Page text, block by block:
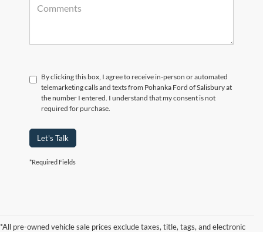
By clicking this box, I agree to receive in-person or automated
telemarketing calls and texts from Pohanka Ford of Salisbury at
the number I entered. I understand that my consent is not
required for purchase.
Let's Talk
*Required Fields
*All pre-owned vehicle sale prices exclude taxes, title, tags, and electronic